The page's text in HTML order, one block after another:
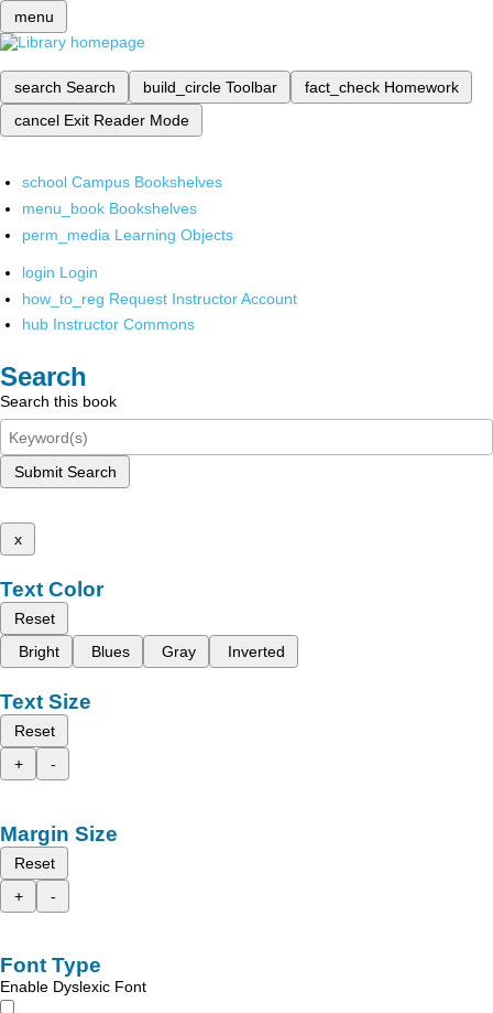
menu
search Search build_circle Toolbar fact_check Homework
cancel Exit Reader Mode
school Campus Bookshelves
menu_book Bookshelves
perm_media Learning Objects
login Login
how_to_reg Request Instructor Account
hub Instructor Commons
Search
Search this book
Submit Search
x
Text Color
Reset
Bright
Blues Gray Inverted
Text Size
Reset
+
-
Margin Size
Reset
+
-
Font Type
Enable Dyslexic Font